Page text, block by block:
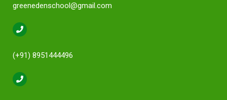
greenedenschool@gmail.com
(+91) 8951444496